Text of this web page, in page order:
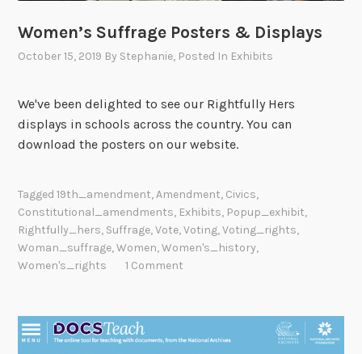
Women’s Suffrage Posters & Displays
October 15, 2019 By Stephanie, Posted In Exhibits
We've been delighted to see our Rightfully Hers
displays in schools across the country. You can
download the posters on our website.
Tagged19th_amendment,Amendment, Civics,
Constitutional_amendments, Exhibits, Popup_exhibit,
Rightfully_hers, Suffrage,Vote,Voting,Voting_rights,
Woman_suffrage,Women,Women's_history,
Women's_rights
1 Comment